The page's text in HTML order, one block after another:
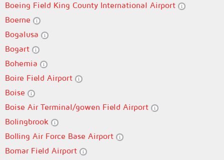
Boeing Field King County International Airport
Boerne
Bogalusa
Bogart
Bohemia
Boire Field Airport
Boise
Boise Air Terminal/gowen Field Airport
Bolingbrook
Bolling Air Force Base Airport
Bomar Field Airport